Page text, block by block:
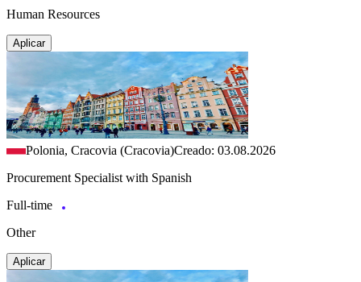
Human Resources
Aplicar
Polonia, Cracovia (Cracovia)Creado: 03.08.2026
Procurement Specialist with Spanish
Full-time
Other
Aplicar